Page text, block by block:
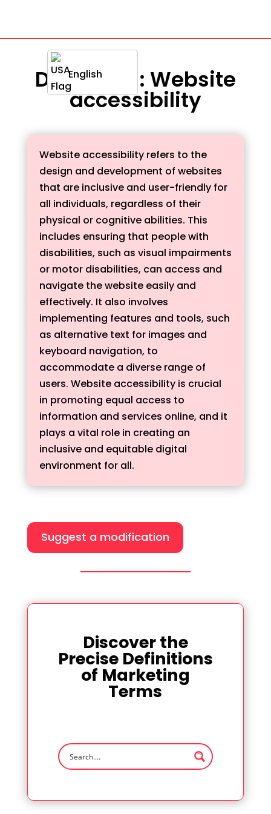
English
Definition : Website
accessibility
Website accessibility refers to the
design and development of websites
that are inclusive and user-friendly for
all individuals, regardless of their
physical or cognitive abilities. This
includes ensuring that people with
disabilities, such as visual impairments
or motor disabilities, can access and
navigate the website easily and
effectively. It also involves
implementing features and tools, such
as alternative text for images and
keyboard navigation, to
accommodate a diverse range of
users. Website accessibility is crucial
in promoting equal access to
information and services online, and it
plays a vital role in creating an
inclusive and equitable digital
environment for all.
Suggest a modification
Discover the
Precise Definitions
of Marketing
Terms